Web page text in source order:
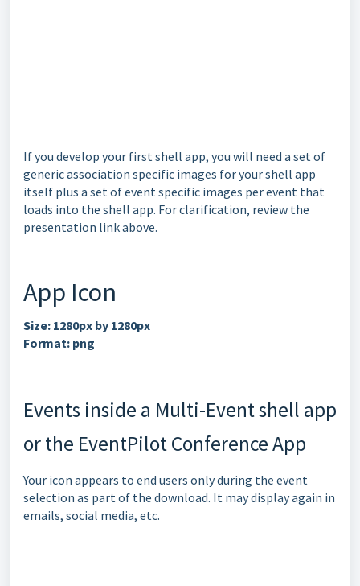
If you develop your first shell app, you will need a set of
generic association specific images for your shell app
itself plus a set of event specific images per event that
loads into the shell app. For clarification, review the
presentation link above.
App Icon
Size: 1280px by 1280px
Format: png
Events inside a Multi-Event shell app
or the EventPilot Conference App
Your icon appears to end users only during the event
selection as part of the download. It may display again in
emails, social media, etc.